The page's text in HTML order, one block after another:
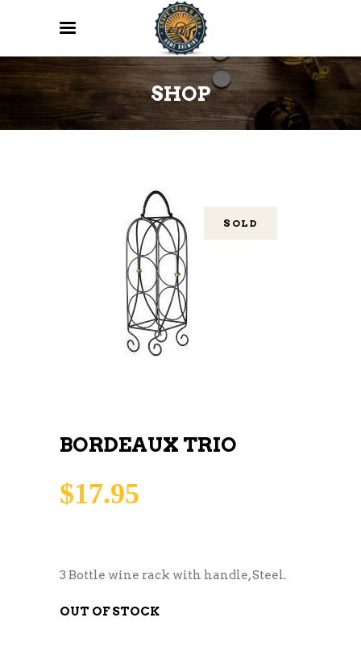
SHOP
SOLD
BORDEAUX TRIO
$17.95
3 Bottle wine rack with handle, Steel.
OUT OF STOCK